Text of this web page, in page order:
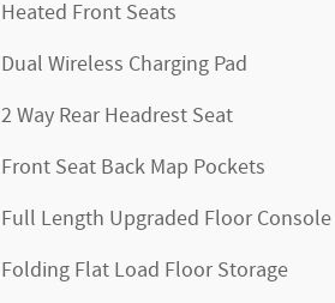
Heated Front Seats
Dual Wireless Charging Pad
2 Way Rear Headrest Seat
Front Seat Back Map Pockets
Full Length Upgraded Floor Console
Folding Flat Load Floor Storage